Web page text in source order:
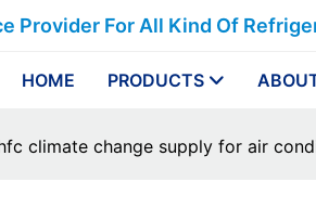
Provider For All Kind Of
HOME PRODUCTS
climate change supply for air